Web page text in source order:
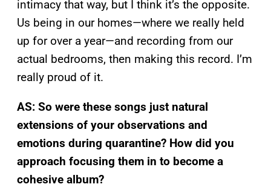
intimacy that way, but I think it’s the opposite.
Us being in our homes—where we really held
up for over a year—and recording from our
actual bedrooms, then making this record. I’m
really proud of it.
AS: So were these songs just natural
extensions of your observations and
emotions during quarantine? How did you
approach focusing them in to become a
cohesive album?